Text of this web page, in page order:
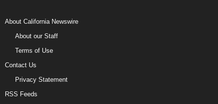
About California Newswire
About our Staff
Terms of Use
Contact Us
Privacy Statement
RSS Feeds